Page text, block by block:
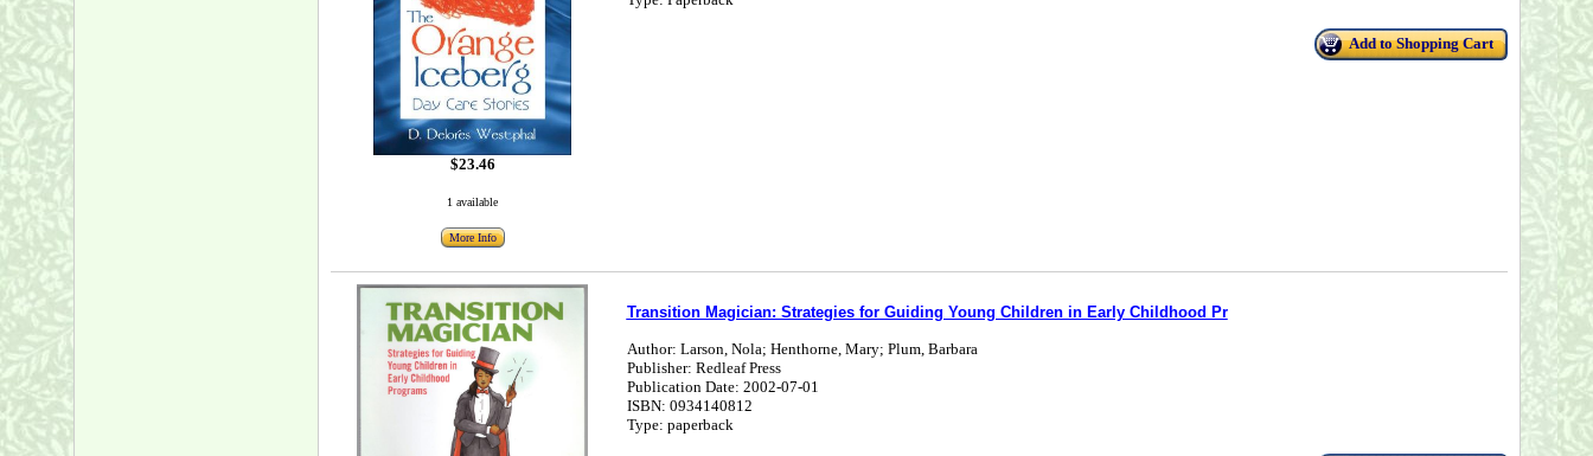
$23.46
1 available
More Info
Add to Shopping Cart
Transition Magician: Strategies for Guiding Young Children in Early Childhood Pr
Author: Larson, Nola; Henthorne, Mary; Plum, Barbara
Publisher: Redleaf Press
Publication Date: 2002-07-01
ISBN: 0934140812
Type: paperback